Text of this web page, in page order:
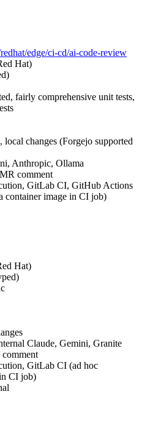
edge/ci-cd/ai-code-review
Hat)
fairly comprehensive unit tests,
changes (Forgejo supported
Anthropic, Ollama
comment
GitLab CI, GitHub Actions
container image in CI job)
Hat)
Claude, Gemini, Granite
GitLab CI (ad hoc
CI job)